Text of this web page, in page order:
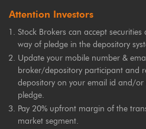
Attention Investors
Stock Brokers can accept
way of pledge in the depository
Update your mobile number &
broker/depository participant and
depository on your email id and/
pledge.
Pay 20% upfront margin of the
market segment.